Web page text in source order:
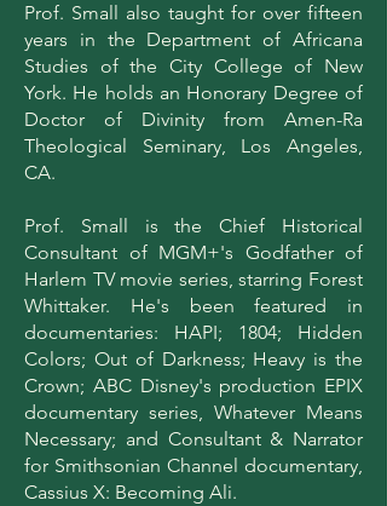
Prof. Small also taught for over fifteen
years in the Department of Africana
Studies of the City College of New
York. He holds an Honorary Degree of
Doctor of Divinity from Amen-Ra
Theological Seminary, Los Angeles,
CA.
Prof. Small is the Chief Historical
Consultant of MGM+'s Godfather of
Harlem TV movie series, starring Forest
Whittaker. He's been featured in
documentaries: HAPI; 1804; Hidden
Colors; Out of Darkness; Heavy is the
Crown; ABC Disney's production EPIX
documentary series, Whatever Means
Necessary; and Consultant & Narrator
for Smithsonian Channel documentary,
Cassius X: Becoming Ali.